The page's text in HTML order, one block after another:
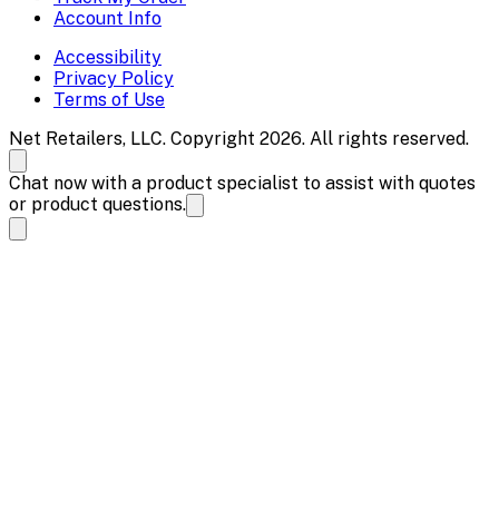
Account Info
Accessibility
Privacy Policy
Terms of Use
Net Retailers, LLC. Copyright 2026. All rights reserved.
Chat now with a product specialist to assist with quotes
or product questions.